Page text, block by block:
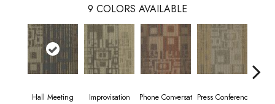
9 COLORS AVAILABLE
Hall Meeting Improvisation Phone Conversat Press Conferenc